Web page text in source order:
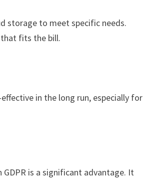
storage to meet specific needs.
that fits the bill.
in the long run, especially for
GDPR is a significant advantage. It